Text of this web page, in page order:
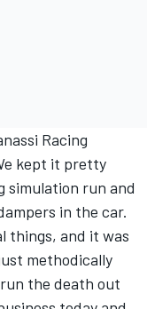
Racing
kept it pretty
simulation run and
in the car.
things, and it was
methodically
the death out